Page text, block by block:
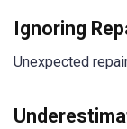
Ignoring
Unexpected